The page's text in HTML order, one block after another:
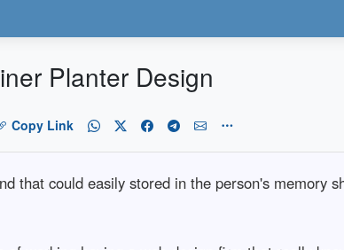
Planter Design
Copy Link
that could easily stored in the person's memory